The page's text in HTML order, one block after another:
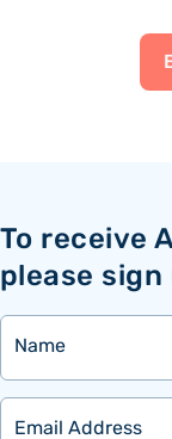
To receive
please
Name
Email